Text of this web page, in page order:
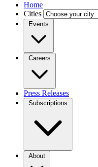
Home
Cities
Events
Careers
Press Releases
Subscriptions
About